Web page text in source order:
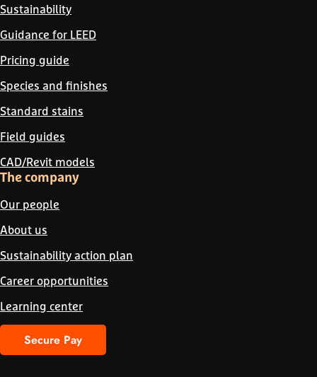
Sustainability
Guidance for LEED
Pricing guide
Species and finishes
Standard stains
Field guides
CAD/Revit models
The company
Our people
About us
Sustainability action plan
Career opportunities
Learning center
Secure Pay